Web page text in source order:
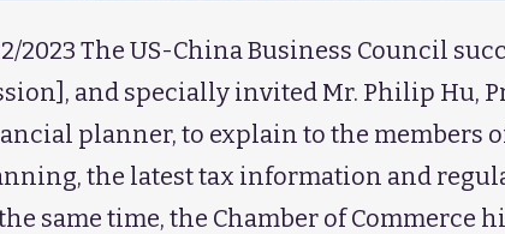
2023 The US-China Business Council
and specially invited Mr. Philip Hu,
planner, to explain to the members
the latest tax information and
same time, the Chamber of Commerce